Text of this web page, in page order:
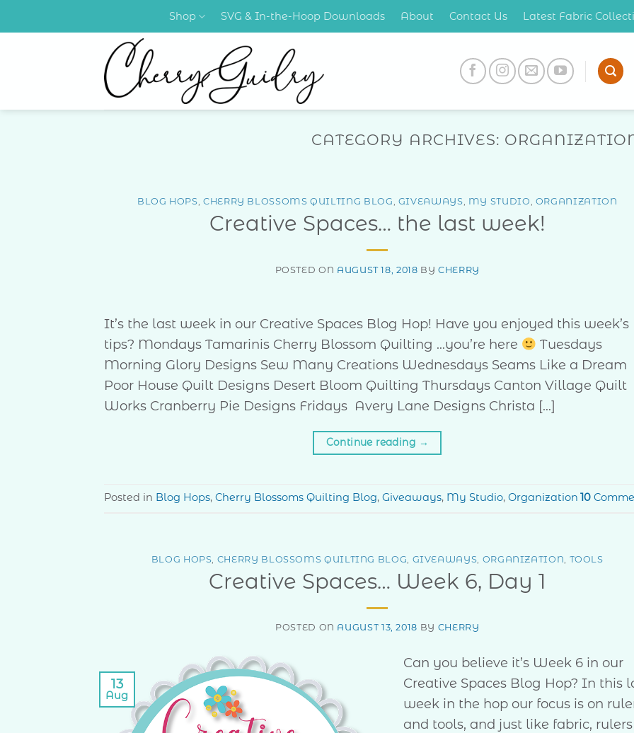
to
Shop SVG & In-the-Hoop Downloads About Contact Us Latest Fabric
CATEGORY ARCHIVES:
BLOG HOPS CHERRY BLOSSOMS QUILTING BLOG GIVEAWAYS MY STUDIO ORGANIZATION
Creative Spaces… the last week!
POSTED ON AUGUST 18, 2018 BYCHERRY
It’s the last week in our Creative Spaces Blog Hop! Have you enjoyed this week’s
tips? Mondays Tamarinis Cherry Blossom Quilting …you’re here
Tuesdays
Morning Glory Designs Sew Many Creations Wednesdays Seams Like a Dream
Poor House Quilt Designs Desert Bloom Quilting Thursdays Canton Village Quilt
Works Cranberry Pie Designs Fridays Avery Lane Designs Christa […]
Continue reading →
Posted in Blog Hops, Cherry Blossoms Quilting Blog, Giveaways, My Studio, Organization 10
BLOG HOPS CHERRY BLOSSOMS QUILTING BLOG GIVEAWAYS ORGANIZATION TOOLS
Creative Spaces… Week 6, Day 1
POSTED ON AUGUST 13, 2018 BY CHERRY
13
Aug
Can you believe it’s Week 6 in our
Creative Spaces Blog Hop? In this
week in the hop our focus is on
and tools, and just like fabric, rulers